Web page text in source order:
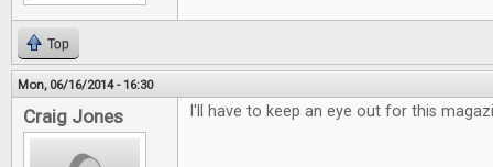
Top
Mon, 06/16/2014 - 16:30
Craig Jones I'll have to keep an eye out for this